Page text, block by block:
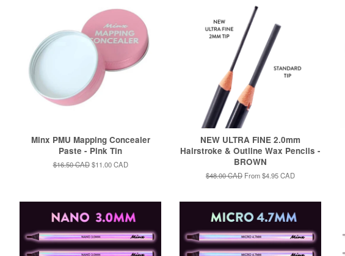
Minx PMU Mapping Concealer
Paste - Pink Tin
Regular
$16.50 CAD Sale
$11.00 CAD
NEW ULTRA FINE 2.0mm
Hairstroke & Outline Wax Pencils -
BROWN
Regular
$48.00 CAD From$4.95 CAD